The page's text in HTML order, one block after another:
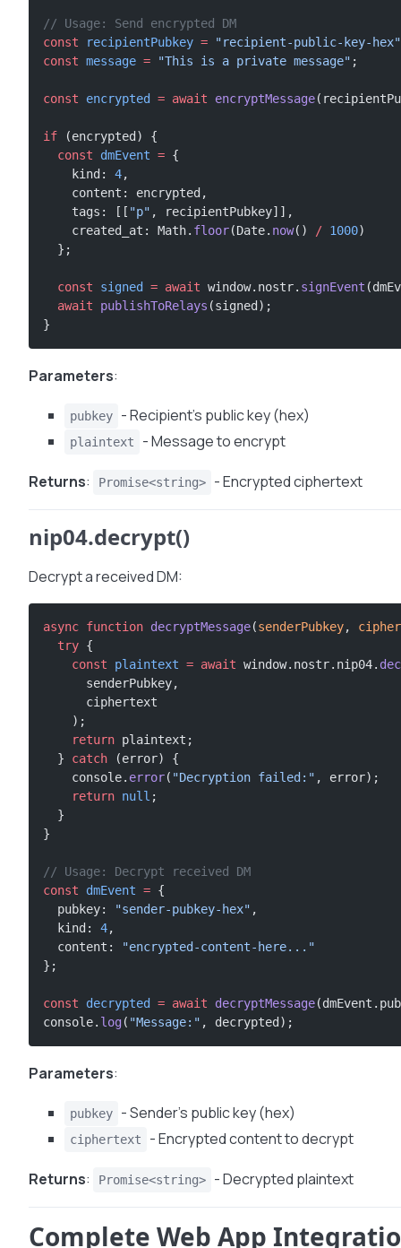
// Usage: Send encrypted DM
const recipientPubkey = "recipient-public-key-hex"
const message = "This is a private message" ;
const encrypted = await encryptMessage
if (encrypted) {
  const
dmEvent = {
    kind:
4,
    content: encrypted,
    tags: [[
"p" , recipientPubkey]],
    created_at: Math.
floor(Date. now() / 1000)
  };
  const
signed = await window.nostr. signEvent
  await
publishToRelays (signed);
}
Parameters:
pubkey - Recipient’s public key (hex)
plaintext - Message to encrypt
Returns: Promise<string> - Encrypted ciphertext
nip04.decrypt()
Decrypt a received DM:
async function decryptMessage(senderPubkey,
  try
{
    const
plaintext = await window.nostr.nip04.
      senderPubkey,
      ciphertext
    );
    return
plaintext;
  }
catch (error) {
    console.
error( "Decryption failed:" , error);
    return
null ;
  }
}
// Usage: Decrypt received DM
const dmEvent = {
  pubkey:
"sender-pubkey-hex" ,
  kind:
4,
  content:
"encrypted-content-here..."
};
const decrypted = await decryptMessage
console. log( "Message:" , decrypted);
Parameters:
pubkey - Sender’s public key (hex)
ciphertext - Encrypted content to decrypt
Returns: Promise<string> - Decrypted plaintext
Complete Web App